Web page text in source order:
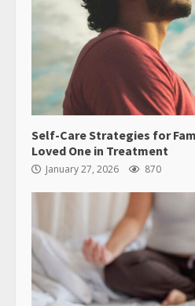
Self-Care Strategies for
Loved One in Treatment
January 27, 2026 870